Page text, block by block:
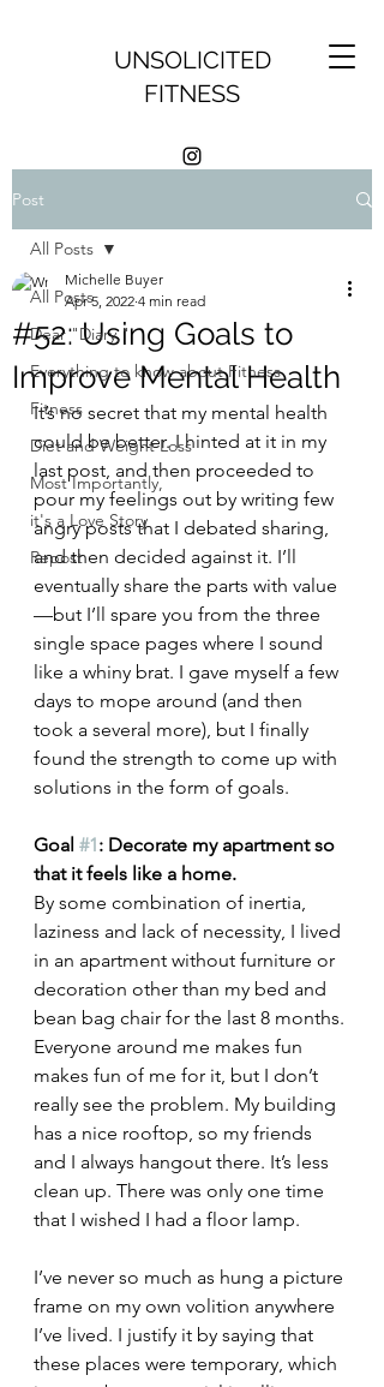
UNSOLICITED
FITNESS
Post
All Posts
Dear "Diary,"
Everything to know about Fitness
Fitness
Diet and Weight Loss
Most Importantly,
it's a Love Story
Repost
All Posts
#52: Using Goals to
Improve Mental Health
Michelle Buyer
Apr 5, 2022 4 min read
It’s no secret that my mental health
could be better. I hinted at it in my
last post, and then proceeded to
pour my feelings out by writing few
angry posts that I debated sharing,
and then decided against it. I’ll
eventually share the parts with value
—but I’ll spare you from the three
single space pages where I sound
like a whiny brat. I gave myself a few
days to mope around (and then
took a several more), but I finally
found the strength to come up with
solutions in the form of goals.
Goal #1: Decorate my apartment so
that it feels like a home.
By some combination of inertia,
laziness and lack of necessity, I lived
in an apartment without furniture or
decoration other than my bed and
bean bag chair for the last 8 months.
Everyone around me makes fun
makes fun of me for it, but I don’t
really see the problem. My building
has a nice rooftop, so my friends
and I always hangout there. It’s less
clean up. There was only one time
that I wished I had a floor lamp.
I’ve never so much as hung a picture
frame on my own volition anywhere
I’ve lived. I justify it by saying that
these places were temporary, which